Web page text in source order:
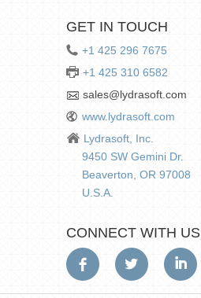
GET IN TOUCH
+1 425 296 7675
+1 425 310 6582
sales@lydrasoft.com
www.lydrasoft.com
Lydrasoft, Inc.
9450 SW Gemini Dr.
Beaverton, OR 97008
U.S.A.
CONNECT WITH US